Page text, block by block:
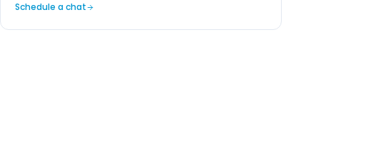
Schedule a chat